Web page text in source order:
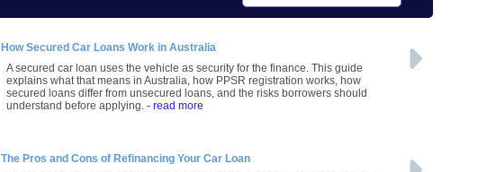
How Secured Car Loans Work in Australia
A secured car loan uses the vehicle as security for the finance. This guide
explains what that means in Australia, how PPSR registration works, how
secured loans differ from unsecured loans, and the risks borrowers should
understand before applying. - read more
The Pros and Cons of Refinancing Your Car Loan